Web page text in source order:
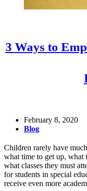
3 Ways to
February 8, 2020
Blog
Children rarely have
what time to get up, what
what classes they must
for students in special
receive even more